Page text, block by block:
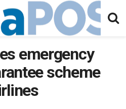
emergency
scheme